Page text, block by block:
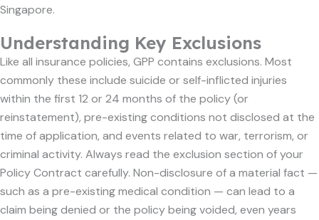
Singapore.
Understanding Key Exclusions
Like all insurance policies, GPP contains exclusions. Most
commonly these include suicide or self-inflicted injuries
within the first 12 or 24 months of the policy (or
reinstatement), pre-existing conditions not disclosed at the
time of application, and events related to war, terrorism, or
criminal activity. Always read the exclusion section of your
Policy Contract carefully. Non-disclosure of a material fact —
such as a pre-existing medical condition — can lead to a
claim being denied or the policy being voided, even years